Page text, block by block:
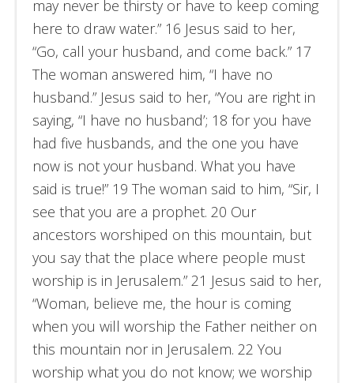
may never be thirsty or have to keep coming
here to draw water.” 16 Jesus said to her,
“Go, call your husband, and come back.” 17
The woman answered him, “I have no
husband.” Jesus said to her, “You are right in
saying, “I have no husband’; 18 for you have
had five husbands, and the one you have
now is not your husband. What you have
said is true!” 19 The woman said to him, “Sir, I
see that you are a prophet. 20 Our
ancestors worshiped on this mountain, but
you say that the place where people must
worship is in Jerusalem.” 21 Jesus said to her,
“Woman, believe me, the hour is coming
when you will worship the Father neither on
this mountain nor in Jerusalem. 22 You
worship what you do not know; we worship